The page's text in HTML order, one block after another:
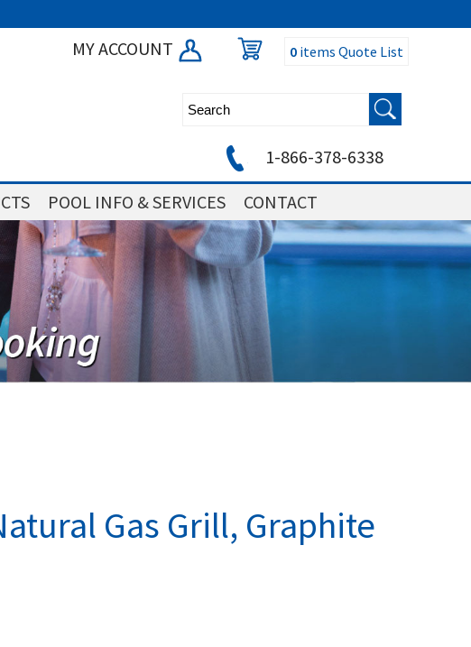
MY ACCOUNT
0items Quote List
1-866-378-6338
POOL INFO & SERVICES CONTACT
Gas Grill, Graphite